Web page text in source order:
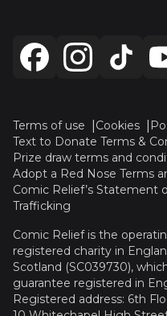
Terms of use Cookies
Text to Donate Terms &
Prize draw terms and
Adopt a Red Nose Terms
Comic Relief’s Statement
Trafficking
Comic Relief is the
registered charity in
Scotland (SC039730),
guarantee registered in
Registered address: 6th